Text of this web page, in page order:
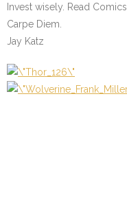
Invest wisely. Read Comics.
Carpe Diem.
Jay Katz